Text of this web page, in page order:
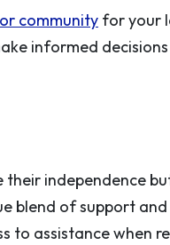
community for your
informed
independence
blend of support
to assistance when